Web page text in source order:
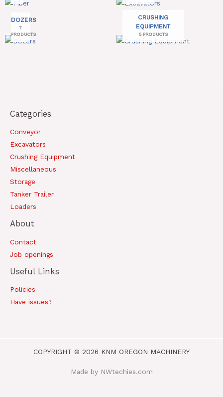
DOZERS
7
PRODUCTS
CRUSHING
EQUIPMENT
5 PRODUCTS
Categories
Conveyor
Excavators
Crushing Equipment
Miscellaneous
Storage
Tanker Trailer
Loaders
About
Contact
Job openings
Useful Links
Policies
Have issues?
COPYRIGHT © 2026 KNM OREGON MACHINERY
Made by NWtechies.com